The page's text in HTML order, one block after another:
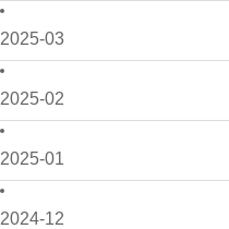
2025-03
2025-02
2025-01
2024-12